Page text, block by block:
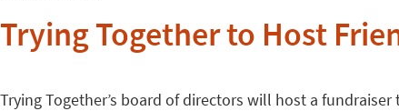
Trying Together to Host
Trying Together’s board of directors will host a